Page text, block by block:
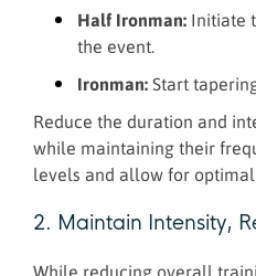
Half Ironman: Initiate
the event.
Ironman: Start
Reduce the duration and
while maintaining their
levels and allow for
2. Maintain Intensity,
While reducing overall